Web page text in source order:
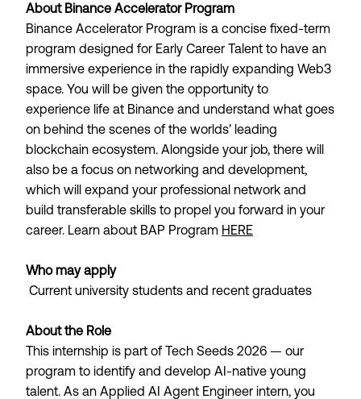
About Binance Accelerator Program
Binance Accelerator Program is a concise fixed-term
program designed for Early Career Talent to have an
immersive experience in the rapidly expanding Web3
space. You will be given the opportunity to
experience life at Binance and understand what goes
on behind the scenes of the worlds’ leading
blockchain ecosystem. Alongside your job, there will
also be a focus on networking and development,
which will expand your professional network and
build transferable skills to propel you forward in your
career. Learn about BAP Program HERE
Who may apply
Current university students and recent graduates
About the Role
This internship is part of Tech Seeds 2026 — our
program to identify and develop AI-native young
talent. As an Applied AI Agent Engineer intern, you